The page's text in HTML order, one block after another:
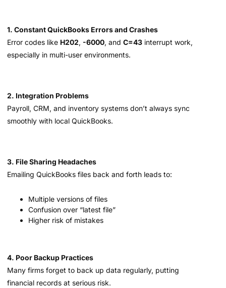
1. Constant QuickBooks Errors and Crashes
Error codes like H202, -6000, and C=43 interrupt work,
especially in multi-user environments.
2. Integration Problems
Payroll, CRM, and inventory systems don’t always sync
smoothly with local QuickBooks.
3. File Sharing Headaches
Emailing QuickBooks files back and forth leads to:
Multiple versions of files
Confusion over “latest file”
Higher risk of mistakes
4. Poor Backup Practices
Many firms forget to back up data regularly, putting
financial records at serious risk.